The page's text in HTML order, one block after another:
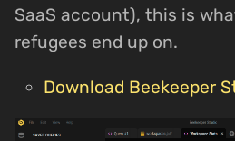
SaaS account), this is
refugees end up on.
Download Beekeeper